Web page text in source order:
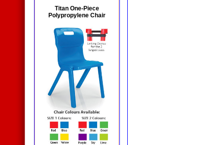
Titan One-Piece
Polypropylene Chair